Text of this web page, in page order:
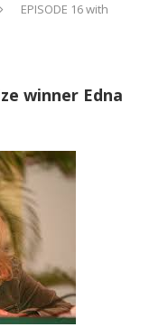
EPISODE 16 with
winner Edna